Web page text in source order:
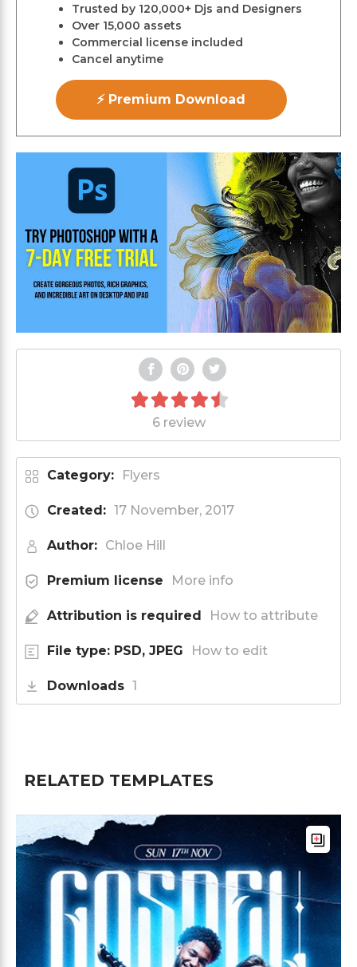
Trusted by 120,000+ Djs and Designers
Over 15,000 assets
Commercial license included
Cancel anytime
⚡ Premium Download
6 review
Category: Flyers
Created: 17 November, 2017
Author: Chloe Hill
Premium license More info
Attribution is required How to attribute
File type: PSD, JPEG How to edit
Downloads 1
RELATED TEMPLATES